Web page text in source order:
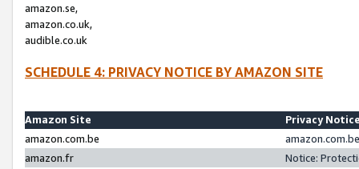
amazon.se,
amazon.co.uk,
audible.co.uk
SCHEDULE 4: PRIVACY NOTICE BY AMAZON SITE
Amazon Site
Privacy
amazon.com.be
amazon.fr
Notice: